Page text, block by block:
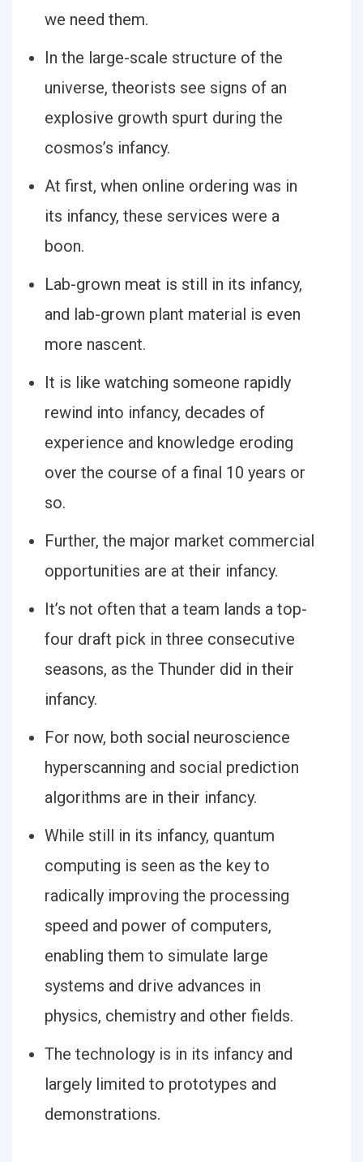
we need them.
In the large-scale structure of the
universe, theorists see signs of an
explosive growth spurt during the
cosmos’s infancy.
At first, when online ordering was in
its infancy, these services were a
boon.
Lab-grown meat is still in its infancy,
and lab-grown plant material is even
more nascent.
It is like watching someone rapidly
rewind into infancy, decades of
experience and knowledge eroding
over the course of a final 10 years or
so.
Further, the major market commercial
opportunities are at their infancy.
It’s not often that a team lands a top-
four draft pick in three consecutive
seasons, as the Thunder did in their
infancy.
For now, both social neuroscience
hyperscanning and social prediction
algorithms are in their infancy.
While still in its infancy, quantum
computing is seen as the key to
radically improving the processing
speed and power of computers,
enabling them to simulate large
systems and drive advances in
physics, chemistry and other fields.
The technology is in its infancy and
largely limited to prototypes and
demonstrations.